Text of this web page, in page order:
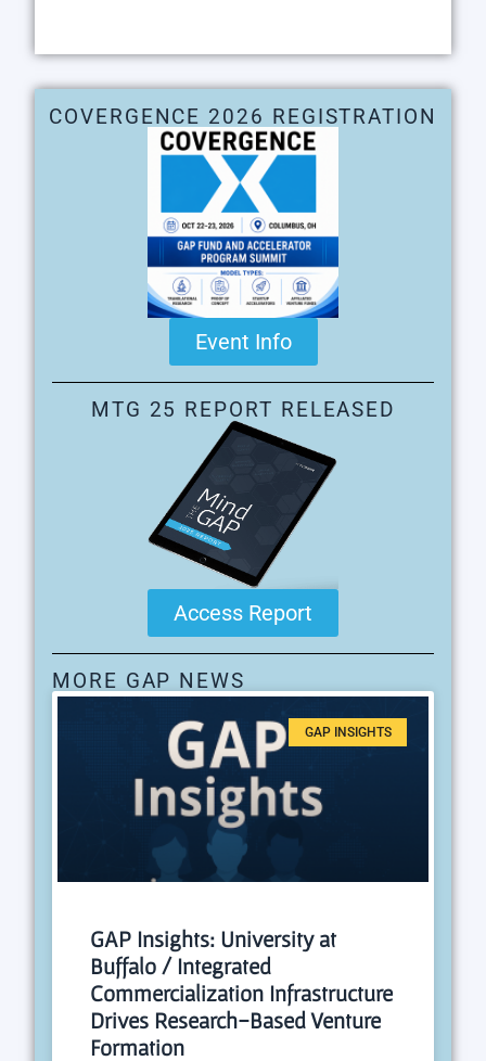
COVERGENCE 2026 REGISTRATION
Event Info
MTG 25 REPORT RELEASED
Access Report
MORE GAP NEWS
GAP INSIGHTS
GAP Insights: University at
Buffalo / Integrated
Commercialization Infrastructure
Drives Research-Based Venture
Formation